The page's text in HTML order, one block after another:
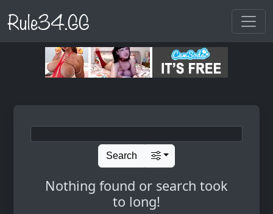
Rule34.GG
Search
Nothing found or search took
to long!